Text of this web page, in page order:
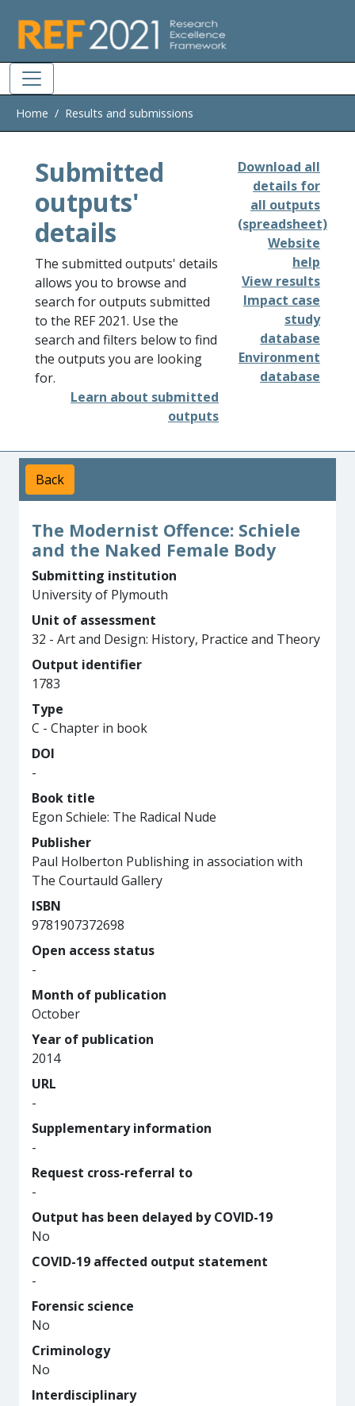
Home Results and submissions
Submitted
outputs'
details
The submitted outputs' details
allows you to browse and
search for outputs submitted
to the REF 2021. Use the
search and filters below to find
the outputs you are looking
for.
Learn about submitted
outputs
Download all
details for
all outputs
(spreadsheet)
Website
help
View results
Impact case
study
database
Environment
database
Back
The Modernist Offence: Schiele
and the Naked Female Body
Submitting institution
University of Plymouth
Unit of assessment
32 - Art and Design: History, Practice and Theory
Output identifier
1783
Type
C - Chapter in book
DOI
-
Book title
Egon Schiele: The Radical Nude
Publisher
Paul Holberton Publishing in association with
The Courtauld Gallery
ISBN
9781907372698
Open access status
-
Month of publication
October
Year of publication
2014
URL
-
Supplementary information
-
Request cross-referral to
-
Output has been delayed by COVID-19
No
COVID-19 affected output statement
-
Forensic science
No
Criminology
No
Interdisciplinary